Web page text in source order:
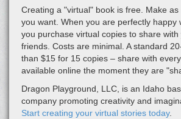
Creating a "virtual" book is free. Make
you want. When you are perfectly happy
you purchase virtual copies to share
friends. Costs are minimal. A standard
than $15 for 15 copies – share with
available online the moment they are
Dragon Playground, LLC, is an Idaho
company promoting creativity and
Start creating your virtual stories today.